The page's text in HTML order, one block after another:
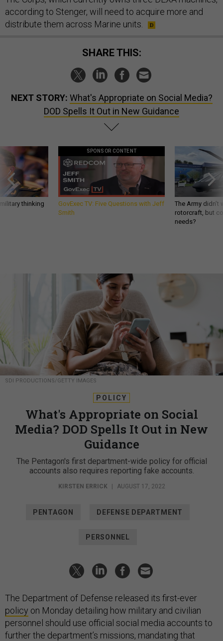
according to Stenger, will need to acquire more and
distribute them across Marine units.
SHARE THIS:
NEXT STORY: What's Appropriate on Social Media?
DOD Spells It Out in New Guidance
thinking
SPONSOR CONTENT
GovExec TV: Five Questions with Jeff
Smith
The Army
rotorcraft, but
needs?
SDI PRODUCTIONS/GETTY IMAGES
POLICY
What's Appropriate on Social
Media? DOD Spells It Out in New
Guidance
The Pentagon's first department-wide policy for official
accounts also requires reporting fake accounts.
KIRSTEN ERRICK AUGUST 17, 2022
PENTAGON DEFENSE DEPARTMENT
PERSONNEL
The Department of Defense released its first-ever
policy on Monday detailing how military and civilian
personnel should use official social media accounts to
further the department’s missions, mandating that